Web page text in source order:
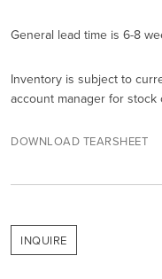
General lead time is 6-8
Inventory is subject to
account manager for stock
DOWNLOAD TEARSHEET
INQUIRE